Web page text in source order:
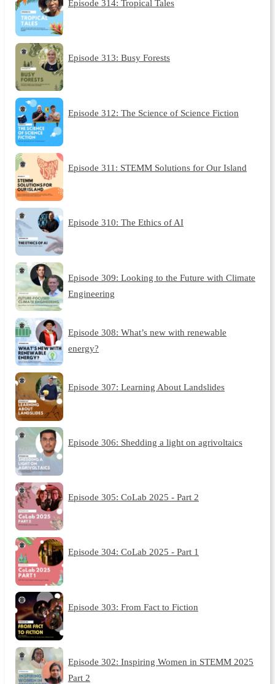
Episode 314: Tropical Tales
Episode 313: Busy Forests
Episode 312: The Science of Science Fiction
Episode 311: STEMM Solutions for Our Island
Episode 310: The Ethics of AI
Episode 309: Looking to the Future with Climate
Engineering
Episode 308: What’s new with renewable
energy?
Episode 307: Learning About Landslides
Episode 306: Shedding a light on agrivoltaics
Episode 305: CoLab 2025 - Part 2
Episode 304: CoLab 2025 - Part 1
Episode 303: From Fact to Fiction
Episode 302: Inspiring Women in STEMM 2025
Part 2